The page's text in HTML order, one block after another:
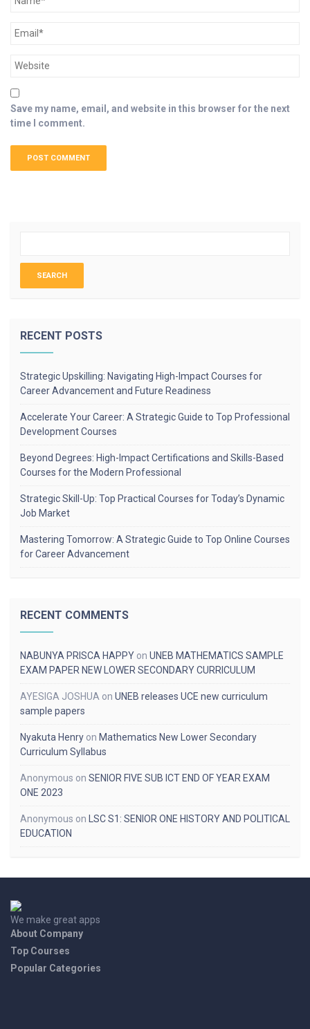
Save my name, email, and website in this browser for the next
time I comment.
RECENT POSTS
Strategic Upskilling: Navigating High-Impact Courses for
Career Advancement and Future Readiness
Accelerate Your Career: A Strategic Guide to Top Professional
Development Courses
Beyond Degrees: High-Impact Certifications and Skills-Based
Courses for the Modern Professional
Strategic Skill-Up: Top Practical Courses for Today’s Dynamic
Job Market
Mastering Tomorrow: A Strategic Guide to Top Online Courses
for Career Advancement
RECENT COMMENTS
NABUNYA PRISCA HAPPY on UNEB MATHEMATICS SAMPLE
EXAM PAPER NEW LOWER SECONDARY CURRICULUM
AYESIGA JOSHUA on UNEB releases UCE new curriculum
sample papers
Nyakuta Henry on Mathematics New Lower Secondary
Curriculum Syllabus
Anonymous on SENIOR FIVE SUB ICT END OF YEAR EXAM
ONE 2023
Anonymous on
LSC S1: SENIOR ONE HISTORY AND POLITICAL
EDUCATION
We make great apps
About Company
Top Courses
Popular Categories